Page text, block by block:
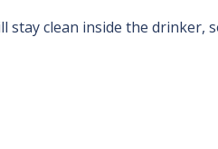
stay clean inside the drinker,